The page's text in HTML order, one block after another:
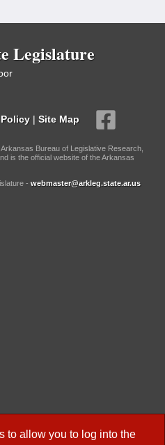
to allow you to log into the
Legislature
| Site Map
Bureau of Legislative Research,
is the official website of the Arkansas
- webmaster@arkleg.state.ar.us